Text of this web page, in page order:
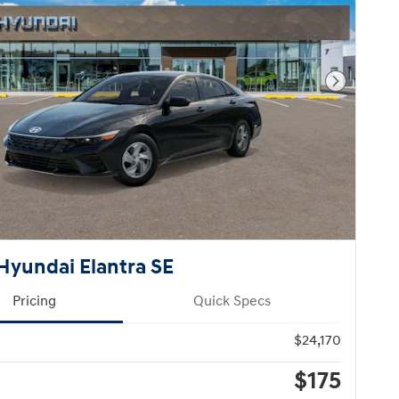
Next
Elantra SE
Pricing Quick Specs
$24,170
$175